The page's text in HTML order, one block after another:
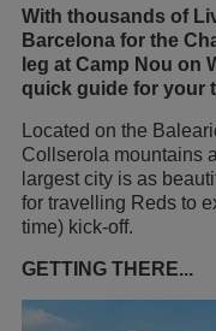
With thousands of
Barcelona for the
leg at Camp Nou on
quick guide for your
Located on the
Collserola mountains
largest city is as
for travelling Reds to
time) kick-off.
GETTING THERE...